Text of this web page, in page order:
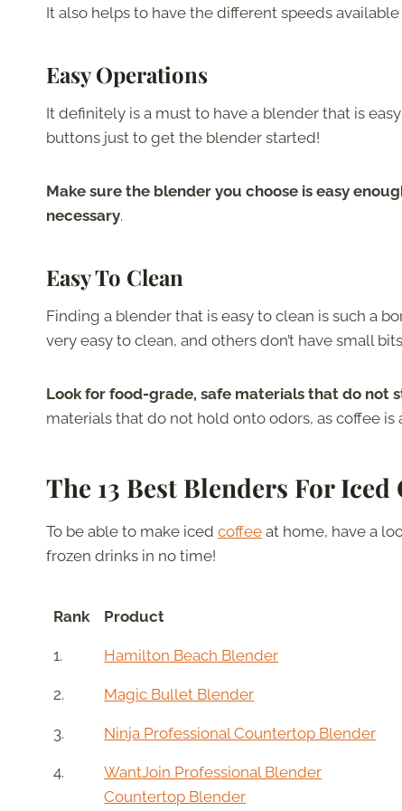
It also helps to have the different speeds
Easy Operations
It definitely is a must to have a blender that is
buttons just to get the blender started!
Make sure the blender you choose is easy
necessary.
Easy To Clean
Finding a blender that is easy to clean is such a
very easy to clean, and others don’t have small
Look for food-grade, safe materials that do not
materials that do not hold onto odors, as coffee
The 13 Best Blenders For Iced
To be able to make iced coffee at home, have a
frozen drinks in no time!
Rank Product
1. Hamilton Beach Blender
2. Magic Bullet Blender
3. Ninja Professional Countertop Blender
4.
WantJoin Professional Blender
Countertop Blender